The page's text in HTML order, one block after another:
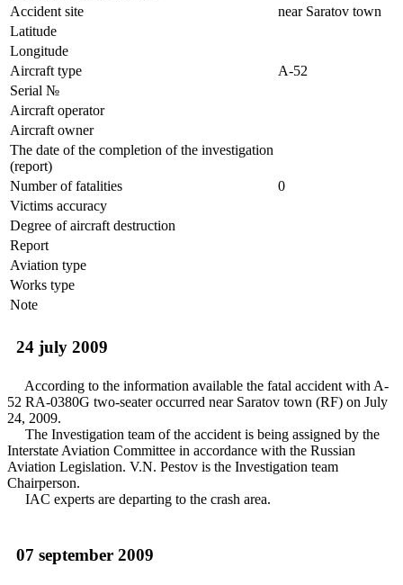
Accident site
near Saratov town
Latitude
Longitude
Aircraft type
А-52
Serial №
Aircraft operator
Aircraft owner
The date of the completion of the investigation
(report)
Number of fatalities
0
Victims accuracy
Degree of aircraft destruction
Report
Aviation type
Works type
Note
24 july 2009
According to the information available the fatal accident with A-
52 RA-0380G two-seater occurred near Saratov town (RF) on July
24, 2009.
The Investigation team of the accident is being assigned by the
Interstate Aviation Committee in accordance with the Russian
Aviation Legislation. V.N. Pestov is the Investigation team
Chairperson.
IAC experts are departing to the crash area.
07 september 2009